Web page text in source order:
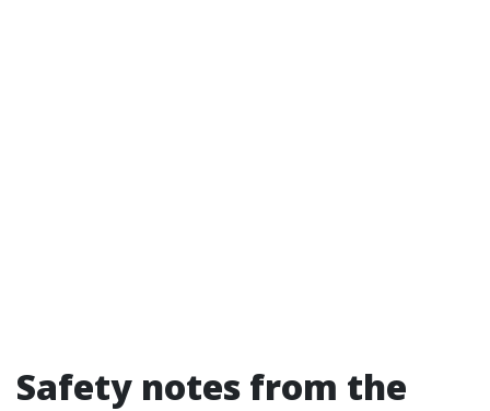
Safety notes from the